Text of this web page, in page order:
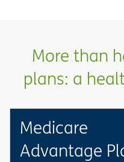
More than
plans: a
Medicare
Advantage